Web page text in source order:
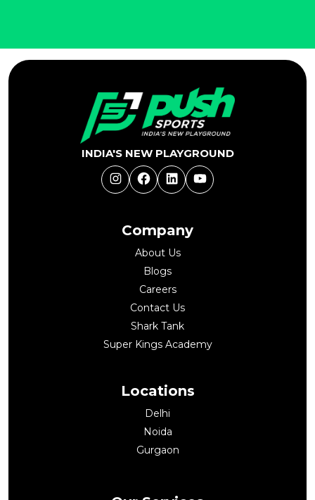
Company
About Us
Blogs
Careers
Contact Us
Shark Tank
Super Kings Academy
Locations
Delhi
Noida
Gurgaon
INDIA'S NEW PLAYGROUND
InstagramFacebookLinkedInYouTube